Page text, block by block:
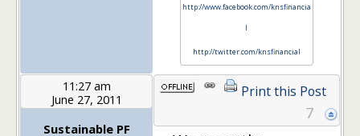
http://www.facebook.com/knsfinancia
l
http://twitter.com/knsfinancial
11:27 am
June 27, 2011
Sustainable PF
Print this Post
7